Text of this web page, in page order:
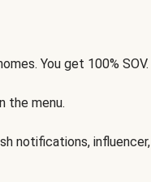
You get 100% SOV.
the menu.
notifications, influencer,